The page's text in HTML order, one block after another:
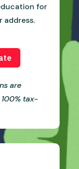
for
address.
are
tax-